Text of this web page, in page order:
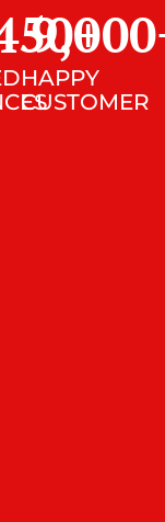
+
HAPPY
CUSTOMER
9,000